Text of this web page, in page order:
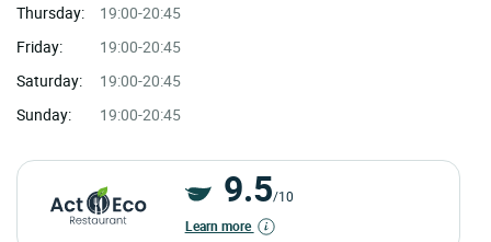
Thursday:
19:00-20:45
Friday:
19:00-20:45
Saturday:
19:00-20:45
Sunday:
19:00-20:45
9.5/10
Learn more